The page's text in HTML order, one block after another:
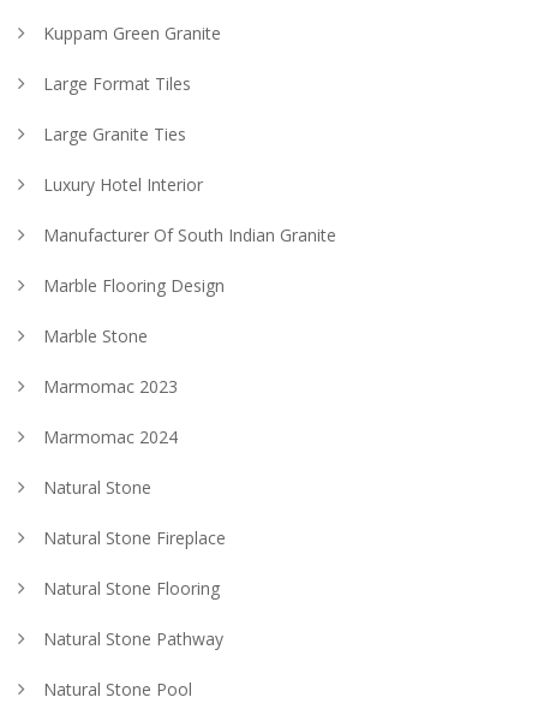
Kuppam Green Granite
Large Format Tiles
Large Granite Ties
Luxury Hotel Interior
Manufacturer Of South Indian Granite
Marble Flooring Design
Marble Stone
Marmomac 2023
Marmomac 2024
Natural Stone
Natural Stone Fireplace
Natural Stone Flooring
Natural Stone Pathway
Natural Stone Pool